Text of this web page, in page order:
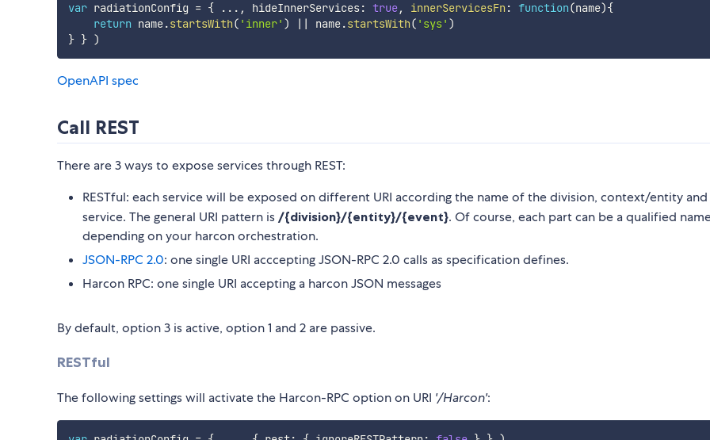
var radiationConfig = { ... , hideInnerServices: true, innerServicesFn : function(name){
return name.startsWith( 'inner' ) || name.startsWith( 'sys' )
} } )
OpenAPI spec
Call REST
There are 3 ways to expose services through REST:
RESTful: each service will be exposed on different URI according the name of the division, context/entity and
service. The general URI pattern is /{division}/{entity}/{event}. Of course, each part can be a qualified
depending on your harcon orchestration.
JSON-RPC 2.0: one single URI acccepting JSON-RPC 2.0 calls as specification defines.
Harcon RPC: one single URI accepting a harcon JSON messages
By default, option 3 is active, option 1 and 2 are passive.
RESTful
The following settings will activate the Harcon-RPC option on URI '/Harcon':